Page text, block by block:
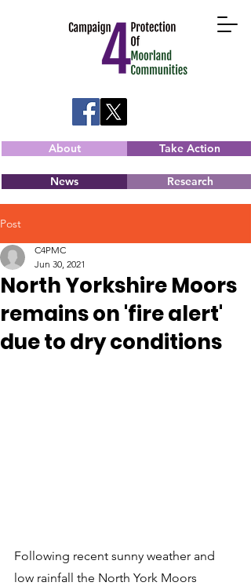
About Take Action
News Research
Post
North Yorkshire Moors
remains on 'fire alert'
due to dry conditions
C4PMC
Jun 30, 2021
Following recent sunny weather and
low rainfall the North York Moors